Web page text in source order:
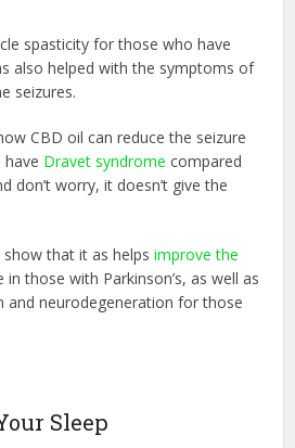
spasticity for those who have
also helped with the symptoms of
seizures.
CBD oil can reduce the seizure
have Dravet syndrome compared
don’t worry, it doesn’t give the
show that it as helpsimprove the
in those with Parkinson’s, as well as
and neurodegeneration for those
Sleep